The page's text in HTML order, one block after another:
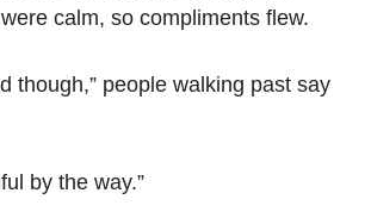
calm, so compliments flew.
though,” people walking past say
by the way.”